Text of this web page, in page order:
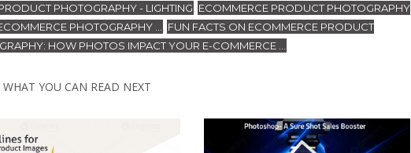
PHOTOGRAPHY - LIGHTING, ECOMMERCE PRODUCT PHOTOGRAPHY
PHOTOGRAPHY ... , FUN FACTS ON ECOMMERCE PRODUCT
HOW PHOTOS IMPACT YOUR E-COMMERCE ...
WHAT YOU CAN READ NEXT